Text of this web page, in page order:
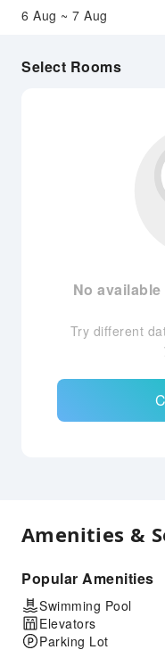
6 Aug ~ 7 Aug
Select Rooms
No
Try different
Amenities &
Popular Amenities
Swimming Pool
Elevators
Parking Lot